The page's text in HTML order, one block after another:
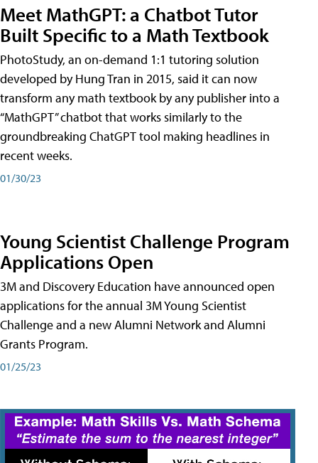
Meet MathGPT: a Chatbot Tutor
Built Specific to a Math Textbook
PhotoStudy, an on-demand 1:1 tutoring solution
developed by Hung Tran in 2015, said it can now
transform any math textbook by any publisher into a
“MathGPT” chatbot that works similarly to the
groundbreaking ChatGPT tool making headlines in
recent weeks.
01/30/23
Young Scientist Challenge Program
Applications Open
3M and Discovery Education have announced open
applications for the annual 3M Young Scientist
Challenge and a new Alumni Network and Alumni
Grants Program.
01/25/23